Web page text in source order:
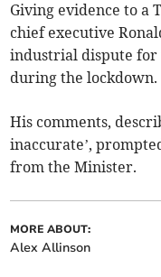
Giving evidence to a
chief executive
industrial dispute
during the lockdown.
His comments,
inaccurate’,
from the Minister.
MORE ABOUT:
Alex Allinson